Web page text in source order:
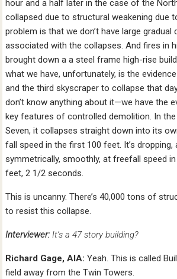
hour and a half later in the case of the
collapsed due to structural weakening due
problem is that we don’t have large
associated with the collapses. And fires in
brought down a a steel frame high-rise
what we have, unfortunately, is the
and the third skyscraper to collapse that
don’t know anything about it—we have the
key features of controlled demolition. In
Seven, it collapses straight down into its
fall speed in the first 100 feet. It’s dropping,
symmetrically, smoothly, at freefall speed
feet, 2 1/2 seconds.
This is uncanny. There’s 40,000 tons of
to resist this collapse.
Interviewer: It’s a 47 story building?
Richard Gage, AIA: Yeah. This is called
field away from the Twin Towers.